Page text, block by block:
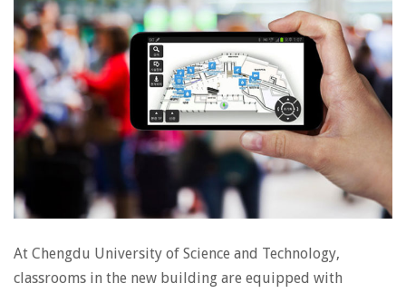
At Chengdu University of Science and Technology,
classrooms in the new building are equipped with